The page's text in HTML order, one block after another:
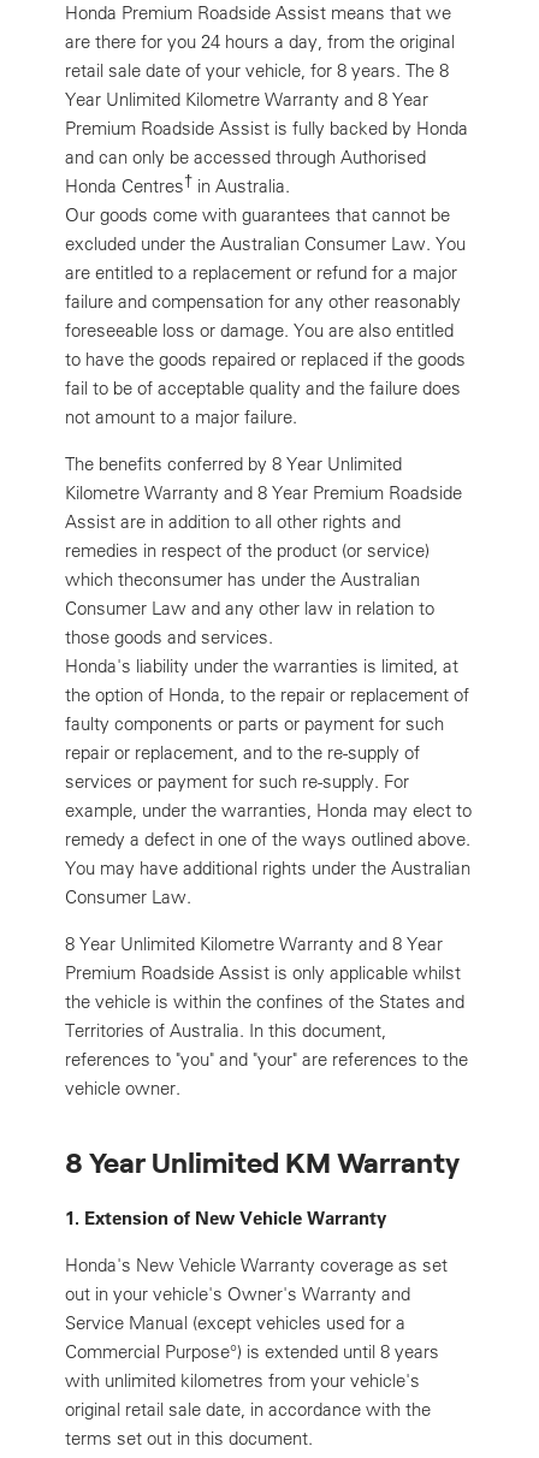
Honda Premium Roadside Assist means that we
are there for you 24 hours a day, from the original
retail sale date of your vehicle, for 8 years. The 8
Year Unlimited Kilometre Warranty and 8 Year
Premium Roadside Assist is fully backed by Honda
and can only be accessed through Authorised
Honda Centres† in Australia.
Our goods come with guarantees that cannot be
excluded under the Australian Consumer Law. You
are entitled to a replacement or refund for a major
failure and compensation for any other reasonably
foreseeable loss or damage. You are also entitled
to have the goods repaired or replaced if the goods
fail to be of acceptable quality and the failure does
not amount to a major failure.
The benefits conferred by 8 Year Unlimited
Kilometre Warranty and 8 Year Premium Roadside
Assist are in addition to all other rights and
remedies in respect of the product (or service)
which theconsumer has under the Australian
Consumer Law and any other law in relation to
those goods and services.
Honda's liability under the warranties is limited, at
the option of Honda, to the repair or replacement of
faulty components or parts or payment for such
repair or replacement, and to the re-supply of
services or payment for such re-supply. For
example, under the warranties, Honda may elect to
remedy a defect in one of the ways outlined above.
You may have additional rights under the Australian
Consumer Law.
8 Year Unlimited Kilometre Warranty and 8 Year
Premium Roadside Assist is only applicable whilst
the vehicle is within the confines of the States and
Territories of Australia. In this document,
references to "you" and "your" are references to the
vehicle owner.
8 Year Unlimited KM Warranty
1. Extension of New Vehicle Warranty
Honda's New Vehicle Warranty coverage as set
out in your vehicle's Owner's Warranty and
Service Manual (except vehicles used for a
Commercial Purpose°) is extended until 8 years
with unlimited kilometres from your vehicle's
original retail sale date, in accordance with the
terms set out in this document.